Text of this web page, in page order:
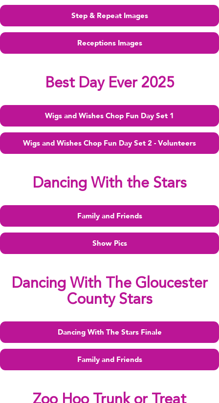
Step & Repeat Images
Receptions Images
Best Day Ever 2025
Wigs and Wishes Chop Fun Day Set 1
Wigs and Wishes Chop Fun Day Set 2 - Volunteers
Dancing With the Stars
Family and Friends
Show Pics
Dancing With The Gloucester
County Stars
Dancing With The Stars Finale
Family and Friends
Zoo Hoo Trunk or Treat